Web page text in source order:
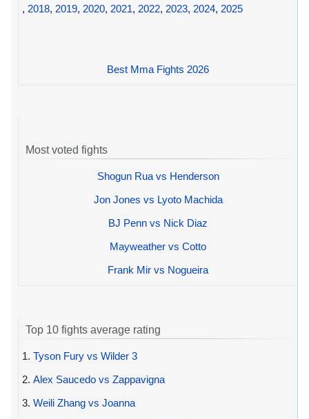
, 2018, 2019, 2020, 2021, 2022, 2023, 2024, 2025
Best Mma Fights 2026
Most voted fights
Shogun Rua vs Henderson
Jon Jones vs Lyoto Machida
BJ Penn vs Nick Diaz
Mayweather vs Cotto
Frank Mir vs Nogueira
Top 10 fights average rating
1. Tyson Fury vs Wilder 3
2. Alex Saucedo vs Zappavigna
3. Weili Zhang vs Joanna